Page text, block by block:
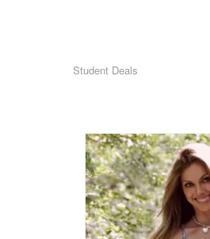
Student Deals